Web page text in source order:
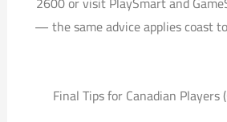
— the same advice applies coast
Final Tips for Canadian